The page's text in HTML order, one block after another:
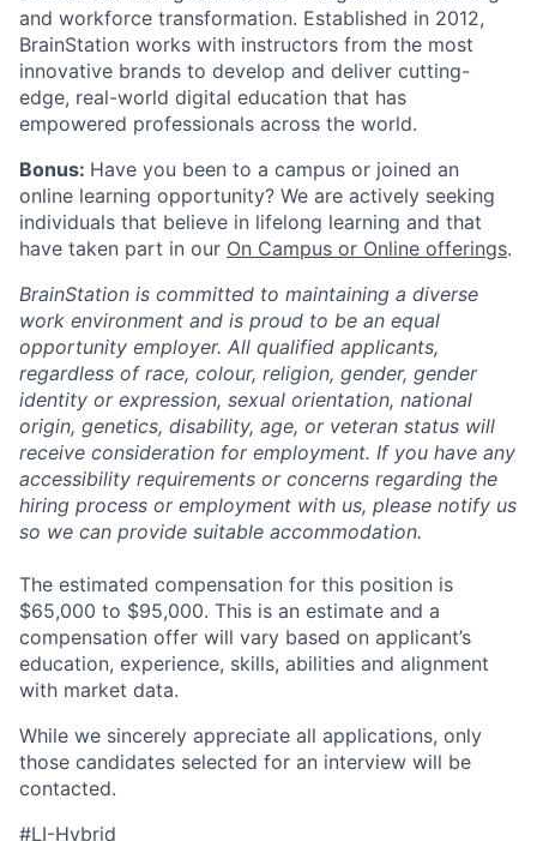
and workforce transformation. Established in 2012,
BrainStation works with instructors from the most
innovative brands to develop and deliver cutting-
edge, real-world digital education that has
empowered professionals across the world.
Bonus: Have you been to a campus or joined an
online learning opportunity? We are actively seeking
individuals that believe in lifelong learning and that
have taken part in our On Campus or Online offerings.
BrainStation is committed to maintaining a diverse
work environment and is proud to be an equal
opportunity employer. All qualified applicants,
regardless of race, colour, religion, gender, gender
identity or expression, sexual orientation, national
origin, genetics, disability, age, or veteran status will
receive consideration for employment. If you have any
accessibility requirements or concerns regarding the
hiring process or employment with us, please notify us
so we can provide suitable accommodation.
The estimated compensation for this position is
$65,000 to $95,000. This is an estimate and a
compensation offer will vary based on applicant’s
education, experience, skills, abilities and alignment
with market data.
While we sincerely appreciate all applications, only
those candidates selected for an interview will be
contacted.
#LI-Hybrid